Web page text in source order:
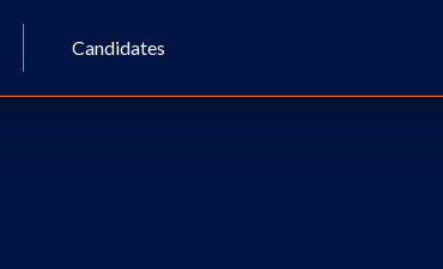
Candidates